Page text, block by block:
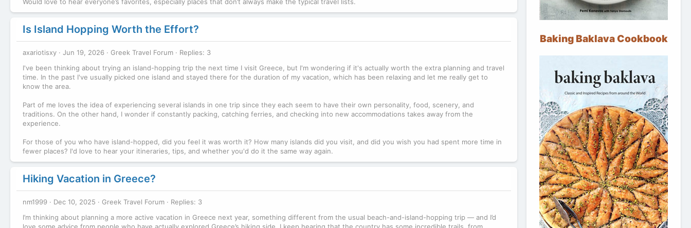
Is Island Hopping Worth the Effort?
axariotisxy Jun 19, 2026 Greek Travel Forum
Replies: 3
I've been thinking about trying an island-hopping trip the next time I visit Greece, but I'm wondering if it's actually worth the extra planning and travel
time. In the past I've usually picked one island and stayed there for the duration of my vacation, which has been relaxing and let me really get to
know the area.
Part of me loves the idea of experiencing several islands in one trip since they each seem to have their own personality, food, scenery, and
traditions. On the other hand, I wonder if constantly packing, catching ferries, and checking into new accommodations takes away from the
experience.
For those of you who have island-hopped, did you feel it was worth it? How many islands did you visit, and did you wish you had spent more time in
fewer places? I'd love to hear your itineraries, tips, and whether you'd do it the same way again.
Hiking Vacation in Greece?
nm1999 Dec 10, 2025 Greek Travel Forum
Replies: 3
I’m thinking about planning a more active vacation in Greece next year, something different from the usual beach-and-island-hopping trip — and I’d
Baking Baklava Cookbook